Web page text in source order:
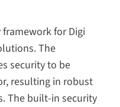
framework for Digi
The
security to be
resulting in robust
The built-in security